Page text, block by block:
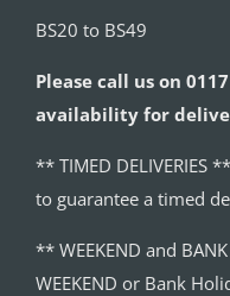
BS20 to BS49
Please call us on
availability for
** TIMED DELIVERIES
to guarantee a timed
** WEEKEND and
WEEKEND or Bank